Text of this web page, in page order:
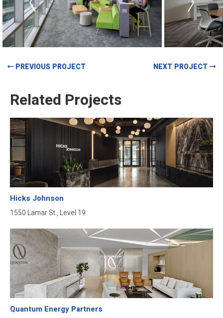
PREVIOUS PROJECT NEXT PROJECT
Related Projects
Hicks Johnson
1550 Lamar St., Level 19
Quantum Energy Partners